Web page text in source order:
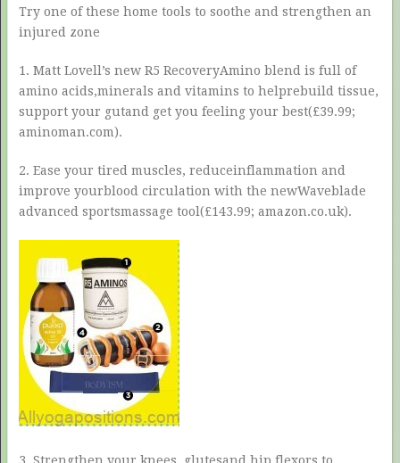
Try one of these home tools to soothe and strengthen an
injured zone
1. Matt Lovell’s new R5 RecoveryAmino blend is full of
amino acids,minerals and vitamins to helprebuild tissue,
support your gutand get you feeling your best(£39.99;
aminoman.com).
2. Ease your tired muscles, reduceinflammation and
improve yourblood circulation with the newWaveblade
advanced sportsmassage tool(£143.99; amazon.co.uk).
3. Strengthen your knees, glutesand hip flexors to